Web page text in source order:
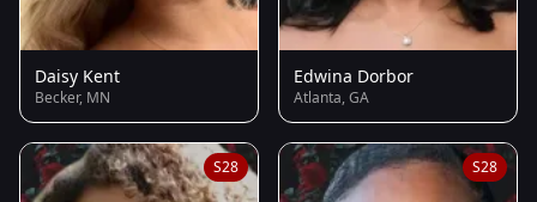
Daisy Kent
Becker, MN
Edwina Dorbor
Atlanta, GA
S28 S28